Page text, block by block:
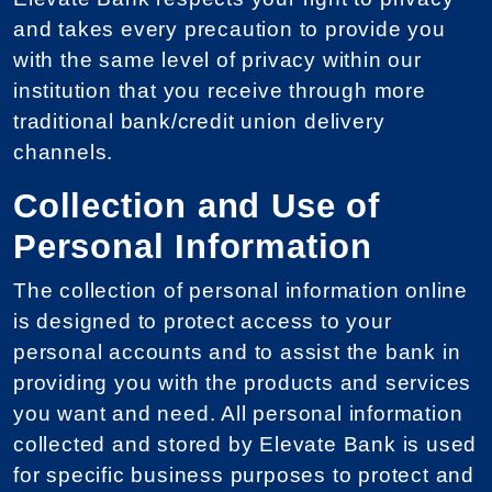
and takes every precaution to provide you
with the same level of privacy within our
institution that you receive through more
traditional bank/credit union delivery
channels.
Collection and Use of
Personal Information
The collection of personal information online
is designed to protect access to your
personal accounts and to assist the bank in
providing you with the products and services
you want and need. All personal information
collected and stored by Elevate Bank is used
for specific business purposes to protect and